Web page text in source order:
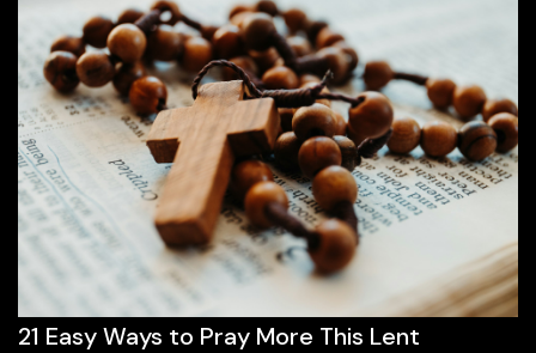
21 Easy Ways to Pray More This Lent